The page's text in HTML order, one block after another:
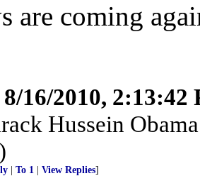
are coming
8/16/2010, 2:13:42
Hussein
To 1 View Replies]